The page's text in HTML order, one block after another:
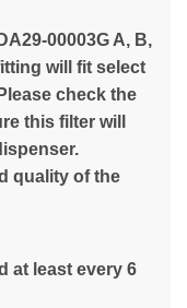
00003G A, B,
will fit select
check the
this filter will
quality of the
at least every 6